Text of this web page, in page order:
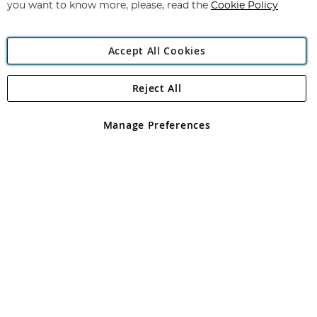
Angling Direct Plc
Angling Direct plc, 2D Wendover Road, Rackheath Industrial
registered in England and Wales No 05151321. VAT No GB 152140945
you want to know more, please, read the Cookie Policy
Accept All Cookies
Manage Preferences
Reject All